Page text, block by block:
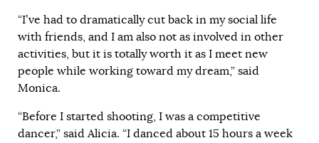
“I’ve had to dramatically cut back in my social life
with friends, and I am also not as involved in other
activities, but it is totally worth it as I meet new
people while working toward my dream,” said
Monica.
“Before I started shooting, I was a competitive
dancer,” said Alicia. “I danced about 15 hours a week